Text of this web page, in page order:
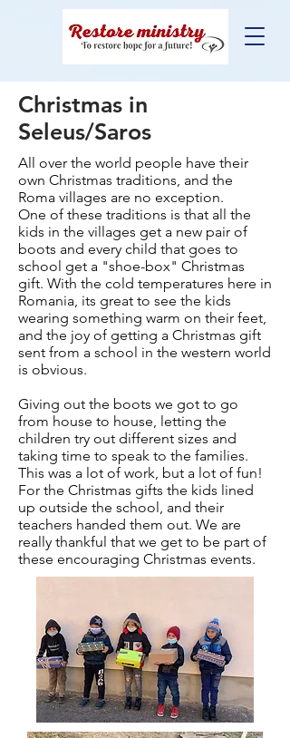
Christmas in
Seleus/Saros
All over the world people have their
own Christmas traditions, and the
Roma villages are no exception.
One of these traditions is that all the
kids in the villages get a new pair of
boots and every child that goes to
school get a "shoe-box" Christmas
gift. With the cold temperatures here in
Romania, its great to see the kids
wearing something warm on their feet,
and the joy of getting a Christmas gift
sent from a school in the western world
is obvious.
Giving out the boots we got to go
from house to house, letting the
children try out different sizes and
taking time to speak to the families.
This was a lot of work, but a lot of fun!
For the Christmas gifts the kids lined
up outside the school, and their
teachers handed them out. We are
really thankful that we get to be part of
these encouraging Christmas events.